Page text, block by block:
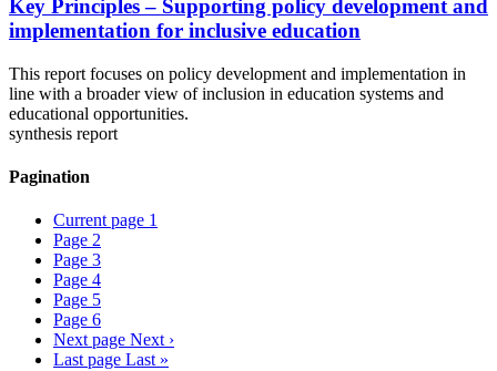
Key Principles – Supporting policy development and
implementation for inclusive education
This report focuses on policy development and implementation in
line with a broader view of inclusion in education systems and
educational opportunities.
synthesis report
Pagination
Current page 1
Page 2
Page 3
Page 4
Page 5
Page 6
Next page Next ›
Last page Last »